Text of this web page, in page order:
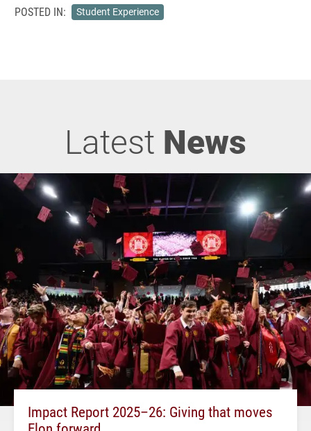
POSTED IN: Student Experience
Latest News
Impact Report 2025–26: Giving that moves